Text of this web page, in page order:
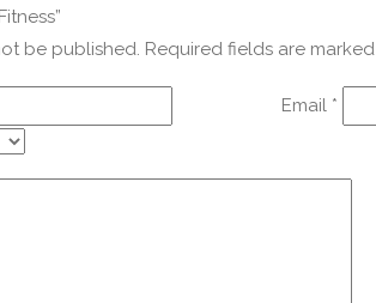
be published. Required fields are marked
Email *